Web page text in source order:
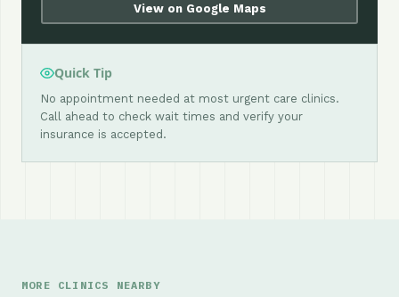
View on Google Maps
Quick Tip
No appointment needed at most urgent care clinics.
Call ahead to check wait times and verify your
insurance is accepted.
MORE CLINICS NEARBY